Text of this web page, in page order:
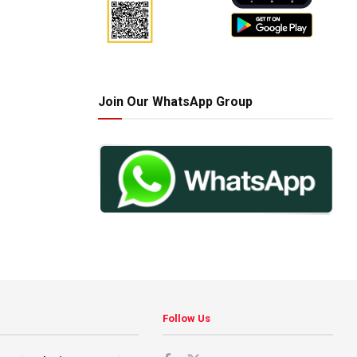
Join Our WhatsApp Group
Follow Us